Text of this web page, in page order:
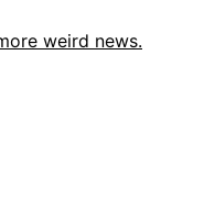
weird news.